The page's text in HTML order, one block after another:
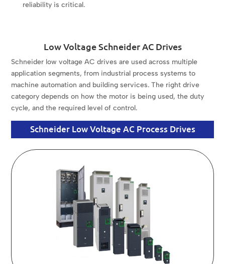
reliability is critical.
Low Voltage Schneider AC Drives
Schneider low voltage AC drives are used across multiple
application segments, from industrial process systems to
machine automation and building services. The right drive
category depends on how the motor is being used, the duty
cycle, and the required level of control.
Schneider Low Voltage AC Process Drives